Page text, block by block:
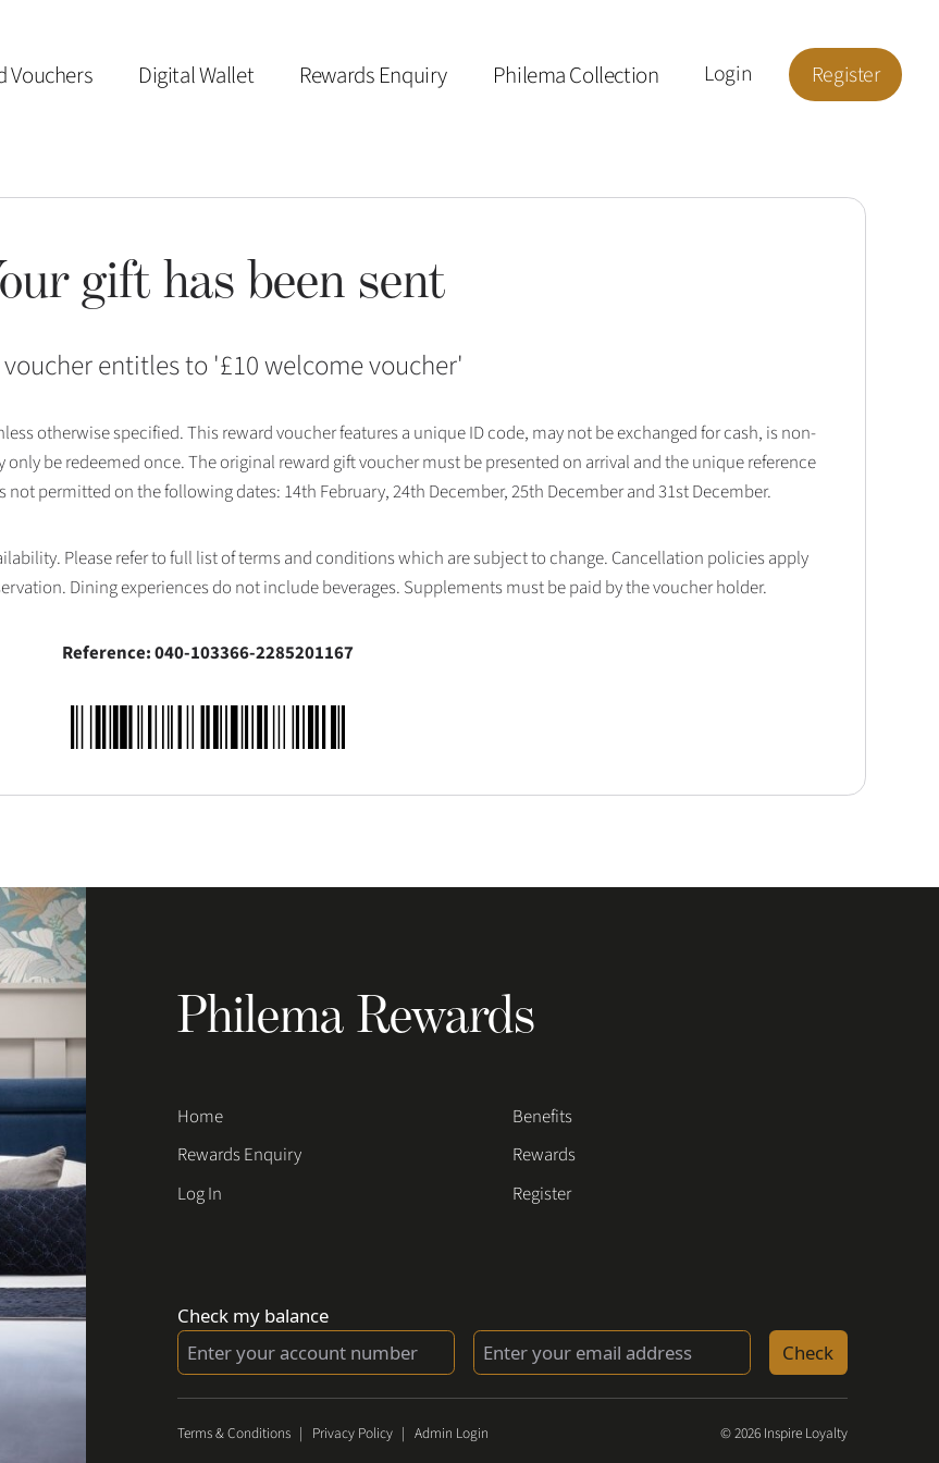
Vouchers Digital Wallet Rewards Enquiry Philema Collection Login Register
gift has been sent
entitles to '£10 welcome voucher'
otherwise specified. This reward voucher features a unique ID code, may not be exchanged for cash, is non-
be redeemed once. The original reward gift voucher must be presented on arrival and the unique reference
permitted on the following dates: 14th February, 24th December, 25th December and 31st December.
Please refer to full list of terms and conditions which are subject to change. Cancellation policies apply
Dining experiences do not include beverages. Supplements must be paid by the voucher holder.
Reference: 040-103366-2285201167
Philema Rewards
Home
Benefits
Rewards Enquiry
Rewards
Log In
Register
Check my balance
Check
Terms & Conditions | Privacy Policy | Admin Login © 2026 Inspire Loyalty